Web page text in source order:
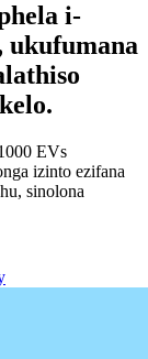
i-
ukufumana
EVs
izinto ezifana
sinolona